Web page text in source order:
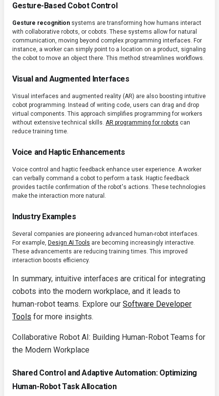
Gesture-Based Cobot Control
Gesture recognition systems are transforming how humans interact
with collaborative robots, or cobots. These systems allow for natural
communication, moving beyond complex programming interfaces. For
instance, a worker can simply point to a location on a product, signaling
the cobot to move an object there. This method streamlines workflows.
Visual and Augmented Interfaces
Visual interfaces and augmented reality (AR) are also boosting intuitive
cobot programming. Instead of writing code, users can drag and drop
virtual components. This approach simplifies programming for workers
without extensive technical skills. AR programming for robots can
reduce training time.
Voice and Haptic Enhancements
Voice control and haptic feedback enhance user experience. A worker
can verbally command a cobot to perform a task. Haptic feedback
provides tactile confirmation of the robot's actions. These technologies
make the interaction more natural.
Industry Examples
Several companies are pioneering advanced human-robot interfaces.
For example, Design AI Tools are becoming increasingly interactive.
These advancements are reducing training times. This improved
interaction boosts efficiency.
In summary, intuitive interfaces are critical for integrating
cobots into the modern workplace, and it leads to
human-robot teams. Explore our Software Developer
Tools for more insights.
Collaborative Robot AI: Building Human-Robot Teams for
the Modern Workplace
Shared Control and Adaptive Automation: Optimizing
Human-Robot Task Allocation